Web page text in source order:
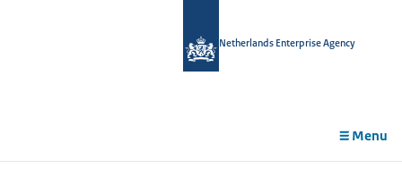
Netherlands Enterprise Agency
Menu